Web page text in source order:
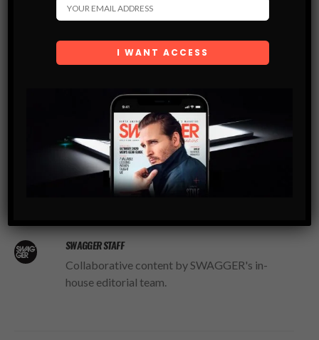
stop complaining and get yourself some presents!
Written by Bram Wigzell
LIKE TWEET
SWAGGER STAFF
Collaborative content by SWAGGER's in-
house editorial team.